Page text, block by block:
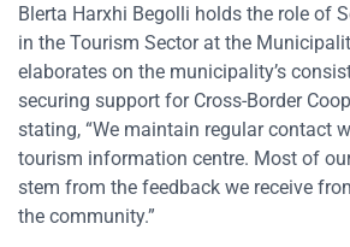
Blerta Harxhi Begolli holds the role of
in the Tourism Sector at the
elaborates on the municipality’s
securing support for Cross-Border
stating, “We maintain regular contact
tourism information centre. Most of
stem from the feedback we receive
the community.”